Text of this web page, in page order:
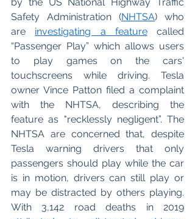
Safety Administration (NHTSA) who
are investigating a feature called
“Passenger Play” which allows users
to play games on the cars'
touchscreens while driving. Tesla
owner Vince Patton filed a complaint
with the NHTSA, describing the
feature as "recklessly negligent”. The
NHTSA are concerned that, despite
Tesla warning drivers that only
passengers should play while the car
is in motion, drivers can still play or
may be distracted by others playing.